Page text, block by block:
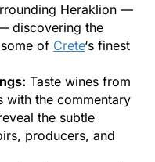
Heraklion —
discovering the
of Crete‘s finest
Taste wines from
with the commentary
the subtle
producers, and